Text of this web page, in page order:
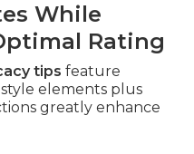
While
Rating
tips feature
elements plus
greatly enhance